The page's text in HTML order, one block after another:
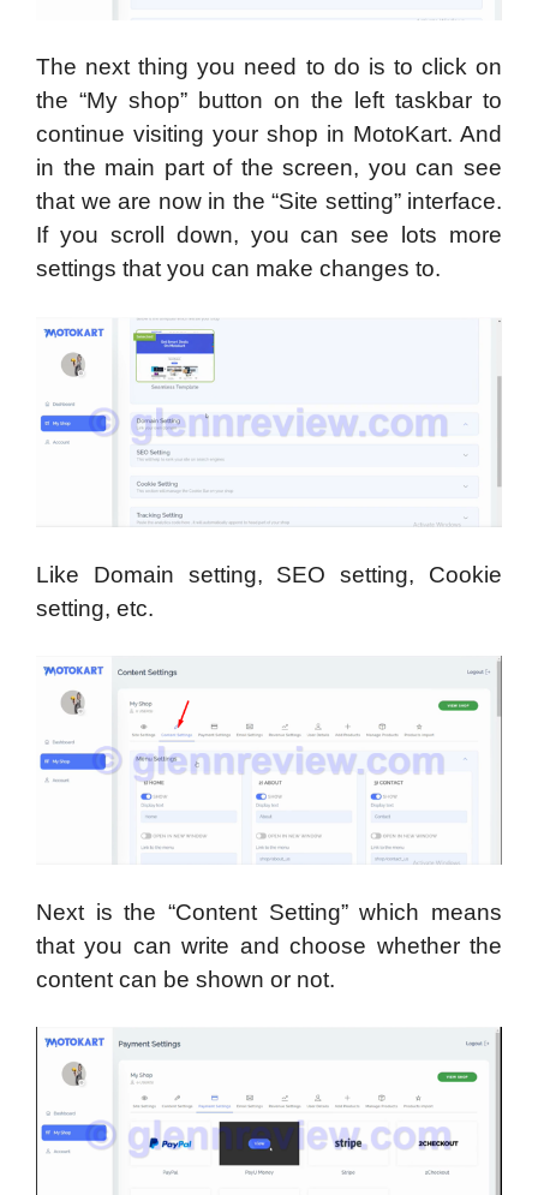
The next thing you need to do is to click on
the “My shop” button on the left taskbar to
continue visiting your shop in MotoKart. And
in the main part of the screen, you can see
that we are now in the “Site setting” interface.
If you scroll down, you can see lots more
settings that you can make changes to.
Like Domain setting, SEO setting, Cookie
setting, etc.
Next is the “Content Setting” which means
that you can write and choose whether the
content can be shown or not.